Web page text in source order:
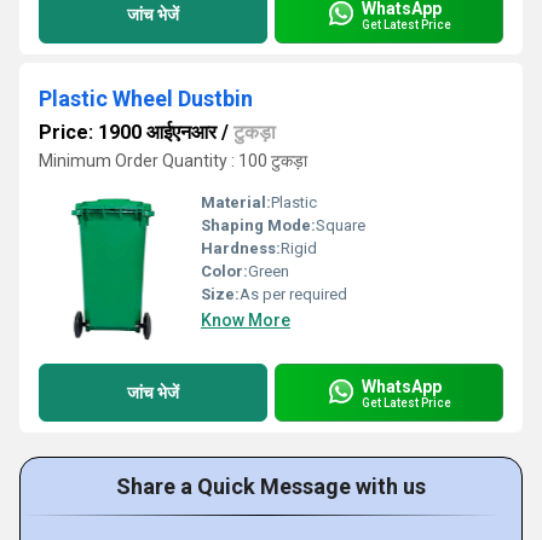
जांच भेजें WhatsApp
Get Latest Price
Plastic Wheel Dustbin
Price: 1900 आईएनआर/ टुकड़ा
Minimum Order Quantity : 100 टुकड़ा
Material:Plastic
Shaping Mode:Square
Hardness:Rigid
Color:Green
Size:As per required
Know More
जांच भेजें WhatsApp
Get Latest Price
Share a Quick Message with us